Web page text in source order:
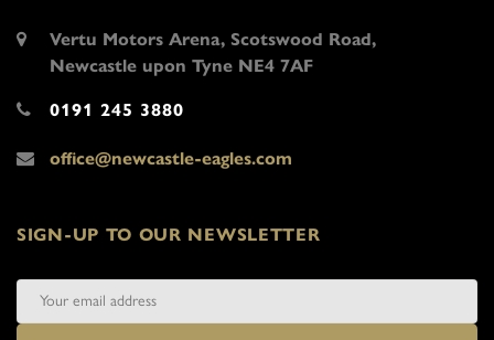
Vertu Motors Arena, Scotswood Road,
Newcastle upon Tyne NE4 7AF
0191 245 3880
office@newcastle-eagles.com
SIGN-UP TO OUR NEWSLETTER